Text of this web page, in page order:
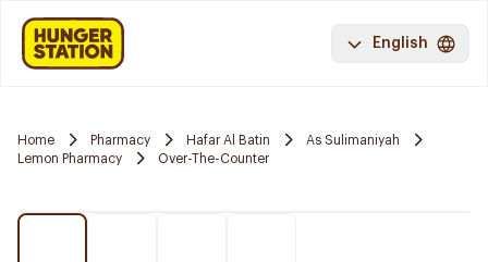
English
Home Pharmacy Hafar Al Batin
As Sulimaniyah
Lemon Pharmacy
Over-The-Counter